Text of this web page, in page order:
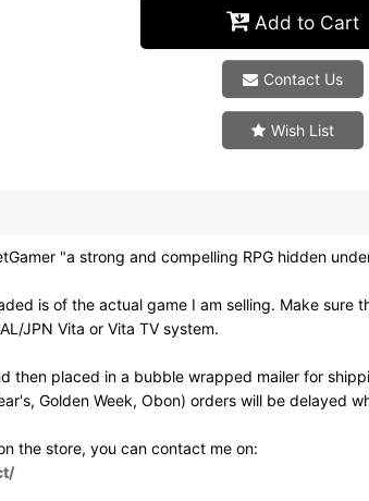
Add to Cart
Contact Us
Wish List
"a strong and compelling RPG hidden
is of the actual game I am selling. Make
JPN Vita or Vita TV system.
then placed in a bubble wrapped mailer for
Golden Week, Obon) orders will be delayed
the store, you can contact me on: